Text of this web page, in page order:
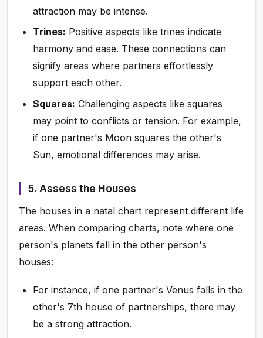
attraction may be intense.
Trines: Positive aspects like trines indicate
harmony and ease. These connections can
signify areas where partners effortlessly
support each other.
Squares: Challenging aspects like squares
may point to conflicts or tension. For example,
if one partner's Moon squares the other's
Sun, emotional differences may arise.
5. Assess the Houses
The houses in a natal chart represent different life
areas. When comparing charts, note where one
person's planets fall in the other person's
houses:
For instance, if one partner's Venus falls in the
other's 7th house of partnerships, there may
be a strong attraction.